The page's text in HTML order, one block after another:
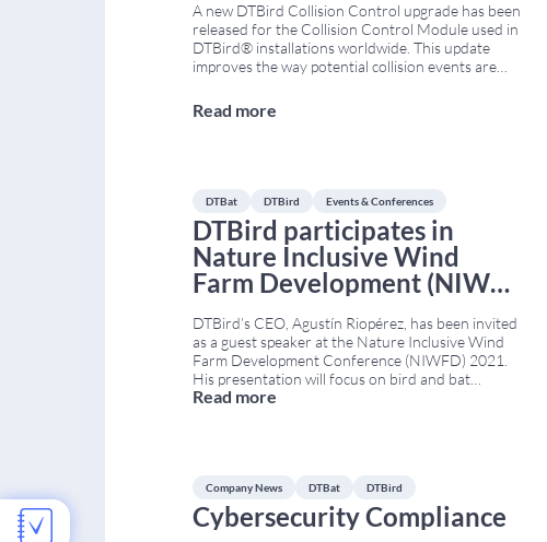
A new DTBird Collision Control upgrade has been
released for the Collision Control Module used in
DTBird® installations worldwide. This update
improves the way potential collision events are
Analysis Platform. The upgrade is based on the
analysis of thousands of historical collision
Read more
DTBat DTBird Events & Conferences
DTBird participates in
Nature Inclusive Wind
Farm Development (NIWD)
DTBird’s CEO, Agustín Riopérez, has been invited
as a guest speaker at the Nature Inclusive Wind
Farm Development Conference (NIWFD) 2021.
His presentation will focus on bird and bat
monitoring systems used in wind farms, and on
Read more
Company News DTBat DTBird
Cybersecurity Compliance